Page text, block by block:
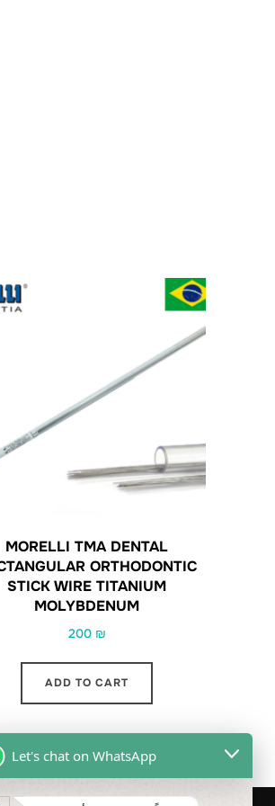
MORELLI TMA DENTAL
ORTHODONTIC
STICK WIRE TITANIUM
MOLYBDENUM
200 ₪
ADD TO CART
Let's chat on WhatsApp